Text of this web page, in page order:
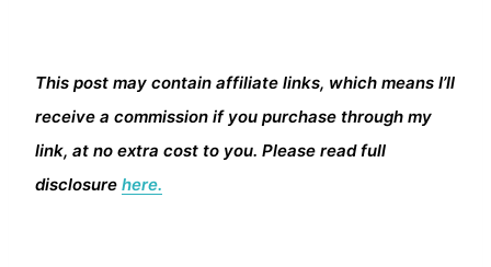
This post may contain affiliate links, which means I’ll
receive a commission if you purchase through my
link, at no extra cost to you. Please read full
disclosure here.